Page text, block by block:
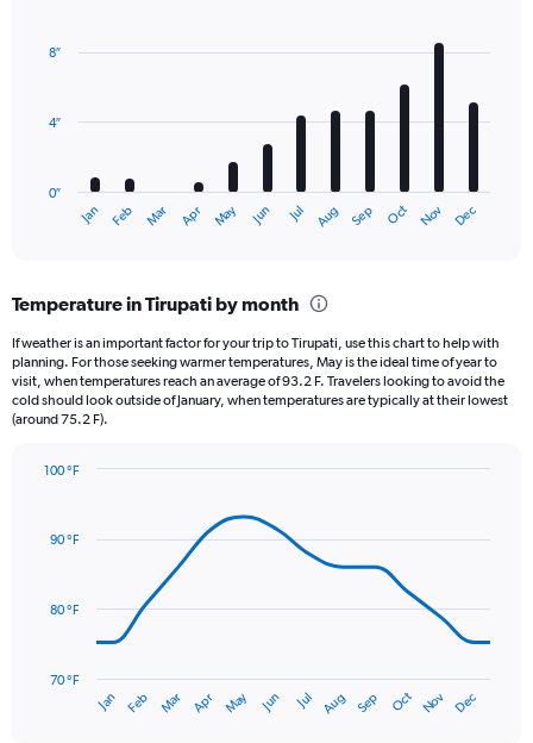
with
The
Range:
12
categories.
The
chart
has
values.
Jan Feb Mar Apr May Jun Jul Aug Sep Oct Nov Dec
0″
4″
8″
Temperature in Tirupati by month
If weather is an important factor for your trip to Tirupati, use this chart to help with
planning. For those seeking warmer temperatures, May is the ideal time of year to
visit, when temperatures reach an average of 93.2 F. Travelers looking to avoid the
cold should look outside of January, when temperatures are typically at their lowest
(around 75.2 F).
with
has
Jan Feb Mar Apr May Jun Jul Aug Sep Oct Nov Dec
70 °F
80 °F
90 °F
100 °F